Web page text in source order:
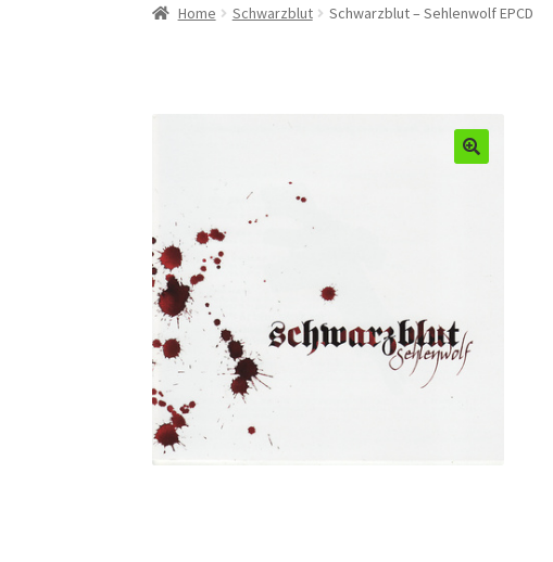
Home Schwarzblut Schwarzblut – Sehlenwolf EPCD